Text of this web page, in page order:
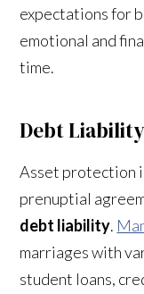
expectations for
emotional and
time.
Debt Liability
Asset protection
prenuptial
debt liability.
marriages with
student loans,